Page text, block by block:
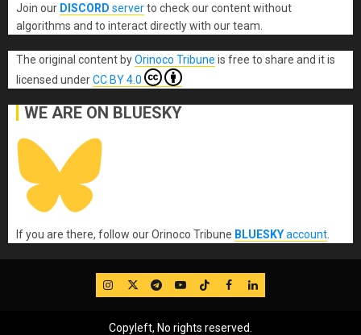
Join our DISCORD serverto check our content without
algorithms and to interact directly with our team.
The original content byOrinoco Tribune is free to share and it is
licensed underCC BY 4.0
WE ARE ON BLUESKY
If you are there, follow our Orinoco Tribune BLUESKYaccount
IG TwitterTelegram
YouTube
TikTok
FB LinkedIn
Copyleft, No rights reserved.